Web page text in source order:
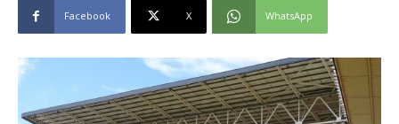
Facebook X WhatsApp